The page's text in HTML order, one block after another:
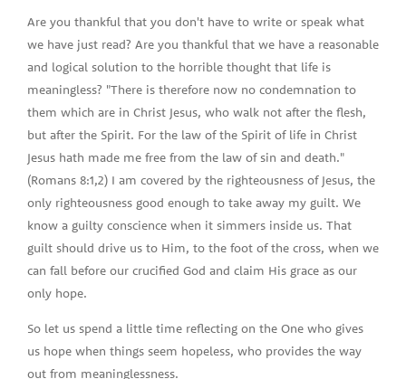
Are you thankful that you don't have to write or speak what
we have just read? Are you thankful that we have a reasonable
and logical solution to the horrible thought that life is
meaningless? "There is therefore now no condemnation to
them which are in Christ Jesus, who walk not after the flesh,
but after the Spirit. For the law of the Spirit of life in Christ
Jesus hath made me free from the law of sin and death."
(Romans 8:1,2) I am covered by the righteousness of Jesus, the
only righteousness good enough to take away my guilt. We
know a guilty conscience when it simmers inside us. That
guilt should drive us to Him, to the foot of the cross, when we
can fall before our crucified God and claim His grace as our
only hope.
So let us spend a little time reflecting on the One who gives
us hope when things seem hopeless, who provides the way
out from meaninglessness.